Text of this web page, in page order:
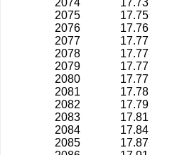
2074
17.73
2075
17.75
2076
17.76
2077
17.77
2078
17.77
2079
17.77
2080
17.77
2081
17.78
2082
17.79
2083
17.81
2084
17.84
2085
17.87